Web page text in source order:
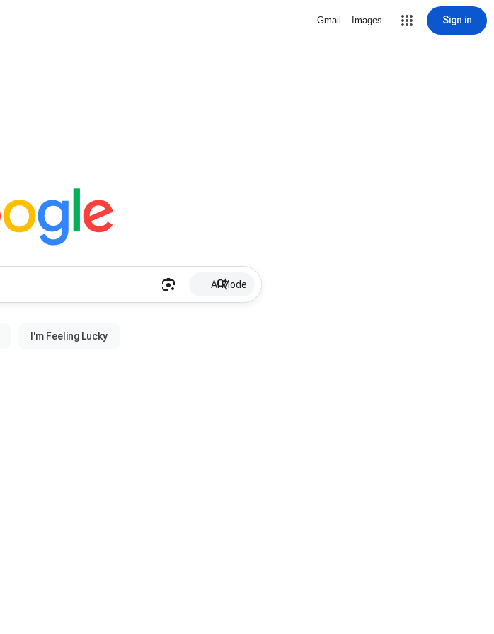
Gmail Images Sign in
AI Mode